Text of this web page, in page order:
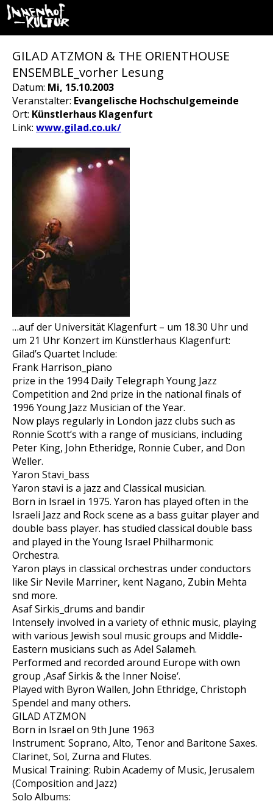
GILAD ATZMON & THE ORIENTHOUSE
ENSEMBLE_vorher Lesung
Datum: Mi, 15.10.2003
Veranstalter: Evangelische Hochschulgemeinde
Ort: Künstlerhaus Klagenfurt
Link: www.gilad.co.uk/
…auf der Universität Klagenfurt – um 18.30 Uhr und
um 21 Uhr Konzert im Künstlerhaus Klagenfurt:
Gilad’s Quartet Include:
Frank Harrison_piano
prize in the 1994 Daily Telegraph Young Jazz
Competition and 2nd prize in the national finals of
1996 Young Jazz Musician of the Year.
Now plays regularly in London jazz clubs such as
Ronnie Scott’s with a range of musicians, including
Peter King, John Etheridge, Ronnie Cuber, and Don
Weller.
Yaron Stavi_bass
Yaron stavi is a jazz and Classical musician.
Born in Israel in 1975. Yaron has played often in the
Israeli Jazz and Rock scene as a bass guitar player and
double bass player. has studied classical double bass
and played in the Young Israel Philharmonic
Orchestra.
Yaron plays in classical orchestras under conductors
like Sir Nevile Marriner, kent Nagano, Zubin Mehta
snd more.
Asaf Sirkis_drums and bandir
Intensely involved in a variety of ethnic music, playing
with various Jewish soul music groups and Middle-
Eastern musicians such as Adel Salameh.
Performed and recorded around Europe with own
group ‚Asaf Sirkis & the Inner Noise‘.
Played with Byron Wallen, John Ethridge, Christoph
Spendel and many others.
GILAD ATZMON
Born in Israel on 9th June 1963
Instrument: Soprano, Alto, Tenor and Baritone Saxes.
Clarinet, Sol, Zurna and Flutes.
Musical Training: Rubin Academy of Music, Jerusalem
(Composition and Jazz)
Solo Albums: